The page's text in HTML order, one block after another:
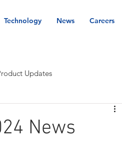
Technology News Careers
Updates
News